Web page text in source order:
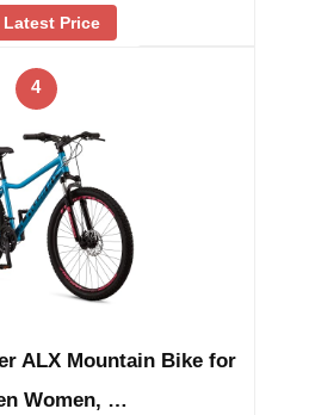
Latest Price
4
ALX Mountain Bike for
Women, …